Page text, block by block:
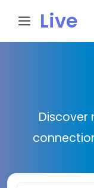
Live
n
Discover